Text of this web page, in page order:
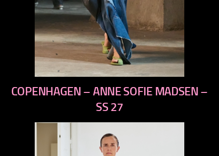
previous
next
COPENHAGEN – ANNE SOFIE MADSEN –
SS 27